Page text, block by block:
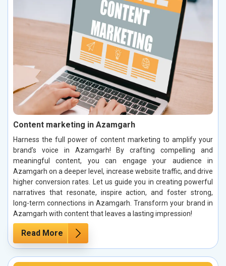
Content marketing in Azamgarh
Harness the full power of content marketing to amplify your
brand’s voice in Azamgarh! By crafting compelling and
meaningful content, you can engage your audience in
Azamgarh on a deeper level, increase website traffic, and drive
higher conversion rates. Let us guide you in creating powerful
narratives that resonate, inspire action, and foster strong,
long-term connections in Azamgarh. Transform your brand in
Azamgarh with content that leaves a lasting impression!
Read More